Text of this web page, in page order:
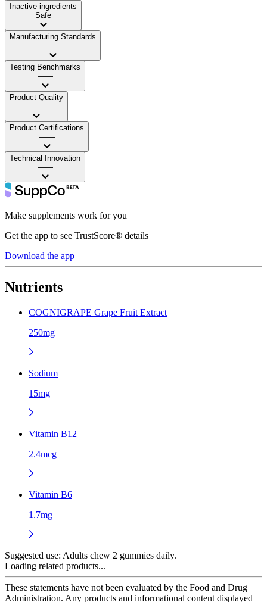
Inactive ingredients
Safe
Manufacturing Standards
——
Testing Benchmarks
——
Product Quality
——
Product Certifications
——
Technical Innovation
——
Make supplements work for you
Get the app to see TrustScore® details
Download the app
Nutrients
COGNIGRAPE Grape Fruit Extract
250mg
Sodium
15mg
Vitamin B12
2.4mcg
Vitamin B6
1.7mg
Suggested use: Adults chew 2 gummies daily.
Loading related products...
These statements have not been evaluated by the Food and Drug
Administration. Any products and informational content displayed